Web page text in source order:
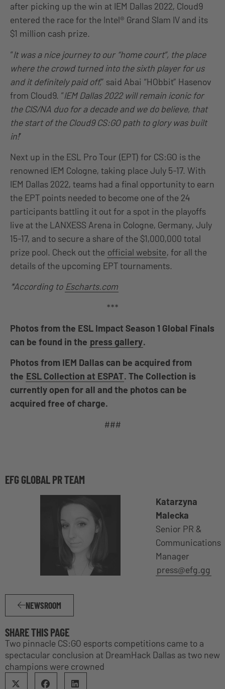
after picking up the win at IEM Dallas 2022, Cloud9
entered the race for the Intel® Grand Slam IV and its
$1 million cash prize.
“It was a nice journey to our “home court”, the place
where the crowd turned into the sixth player for us
and it definitely paid off,” said Abai “HObbit” Hasenov
from Cloud9. “IEM Dallas 2022 will remain iconic for
the CIS/NA duo for a decade and we do believe, that
the start of the Cloud9 CS:GO path to glory was built
in!”
Next up in the ESL Pro Tour (EPT) for CS:GO is the
renowned IEM Cologne, taking place July 5-17. With
IEM Dallas 2022, teams had a final opportunity to earn
the EPT points needed to become one of the 24
participants battling it out for a spot in the playoffs
live at the LANXESS Arena in Cologne, Germany, July
15-17, and to secure a share of the $1,000,000 total
prize pool. Check out the official website, for all the
details of the upcoming EPT tournaments.
*According to Escharts.com
***
Photos from the ESL Impact Season 1 Global Finals
can be found in the press gallery.
Photos from IEM Dallas can be acquired from
the ESL Collection at ESPAT. The Collection is
currently open for all and the photos can be
acquired free of charge.
###
EFG GLOBAL PR TEAM
Katarzyna
Malecka
Senior PR &
Communications
Manager
press@efg.gg
NEWSROOM
SHARE THIS PAGE
Two pinnacle CS:GO esports competitions came to a
spectacular conclusion at DreamHack Dallas as two new
champions were crowned